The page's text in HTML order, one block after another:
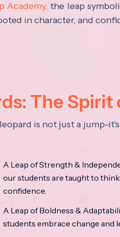
Academy, the leap
in character, and
The Spirit
is not just a jump-
A Leap of Strength &
our students are taught to
confidence.
A Leap of Boldness &
students embrace change and